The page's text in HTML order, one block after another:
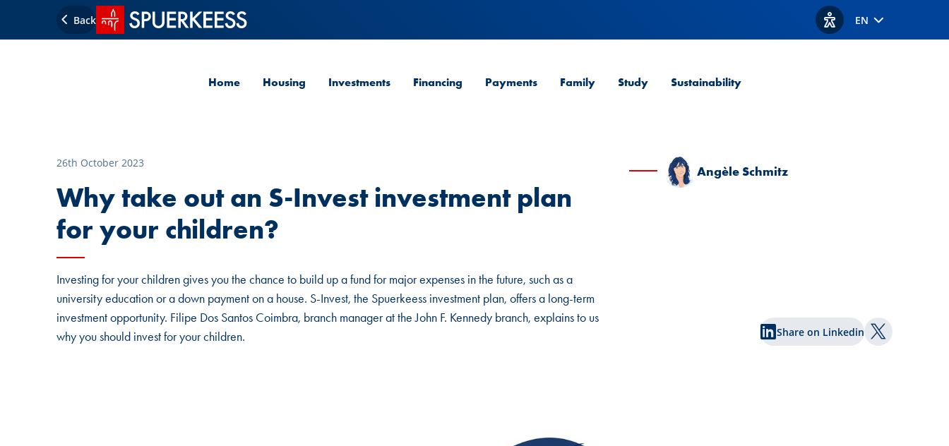
Back SPUERKEESS home
View accessibility
EN
Home Housing Investments Financing Payments Family Study Sustainability
Angèle Schmitz
Share on Linkedin Share on
26th October 2023
Why take out an S-Invest investment plan
for your children?
Investing for your children gives you the chance to build up a fund for major expenses in the future, such as a
university education or a down payment on a house. S-Invest, the Spuerkeess investment plan, offers a long-term
investment opportunity. Filipe Dos Santos Coimbra, branch manager at the John F. Kennedy branch, explains to us
why you should invest for your children.